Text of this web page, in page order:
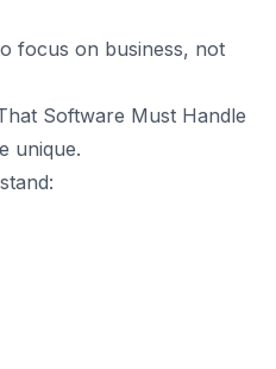
focus on business, not
Software Must Handle
unique.